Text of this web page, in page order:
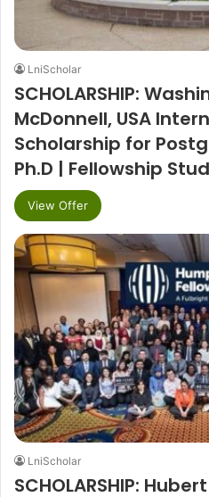
LniScholar
SCHOLARSHIP:
McDonnell, USA
Scholarship for
Ph.D | Fellowship
View Offer
LniScholar
SCHOLARSHIP: